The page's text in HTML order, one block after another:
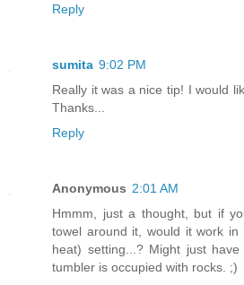
Reply
sumita 9:02 PM
Really it was a nice tip! I would
Thanks...
Reply
Anonymous 2:01 AM
Hmmm, just a thought, but if
towel around it, would it work
heat) setting...? Might just
tumbler is occupied with rocks. ;)